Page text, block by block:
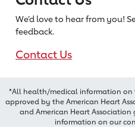
We’d love to hear from you!
feedback.
Contact Us
*All health/medical information on
approved by the American Heart
and American Heart Association
information on our